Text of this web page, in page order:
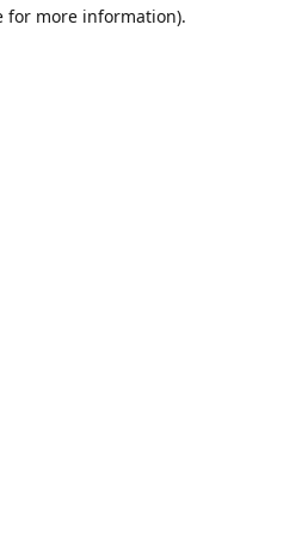
for more information).